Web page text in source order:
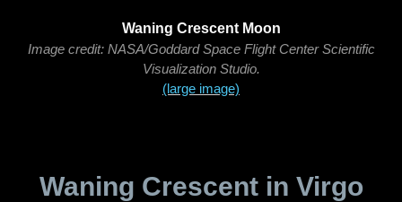
Waning Crescent Moon
Image credit: NASA/Goddard Space Flight Center Scientific
Visualization Studio.
(large image)
Waning Crescent in Virgo